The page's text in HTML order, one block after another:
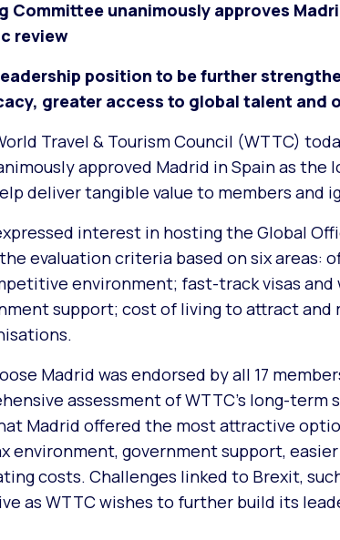
Committee unanimously approves
review
position to be further
greater access to global talent and
Travel & Tourism Council (WTTC)
approved Madrid in Spain as the
deliver tangible value to members and
interest in hosting the Global
evaluation criteria based on six areas:
environment; fast-track visas
support; cost of living to attract
Madrid was endorsed by all 17
assessment of WTTC’s long-
Madrid offered the most attractive
environment, government support,
costs. Challenges linked to Brexit,
as WTTC wishes to further build its